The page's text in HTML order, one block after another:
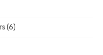
(6)